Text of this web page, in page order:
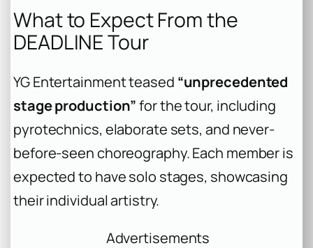
What to Expect From the
DEADLINE Tour
YG Entertainment teased “unprecedented
stage production”for the tour, including
pyrotechnics, elaborate sets, and never-
before-seen choreography. Each member is
expected to have solo stages, showcasing
their individual artistry.
Advertisements